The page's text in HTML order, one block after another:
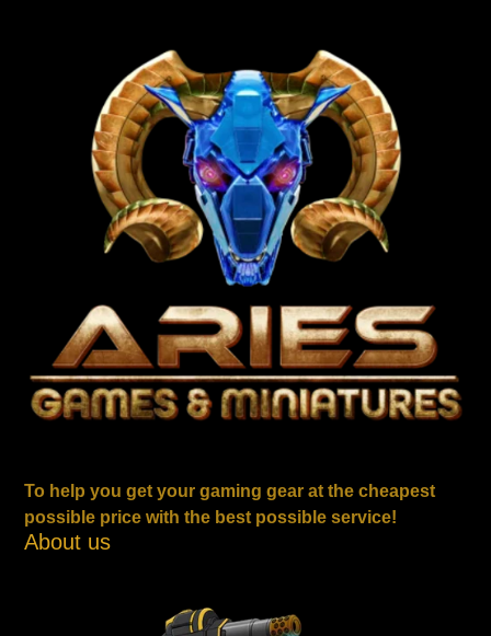
To help you get your gaming gear at the cheapest
possible price with the best possible service!
About us